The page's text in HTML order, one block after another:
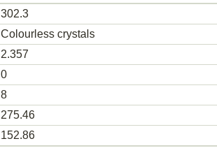
302.3
Colourless crystals
2.357
0
8
275.46
152.86